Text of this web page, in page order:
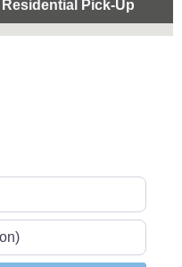
Residential Pick-Up